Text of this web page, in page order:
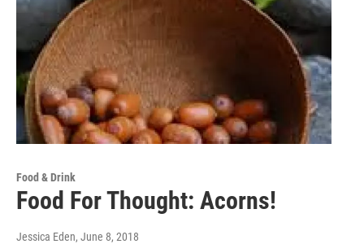
Food & Drink
Food For Thought: Acorns!
Jessica Eden, June 8, 2018